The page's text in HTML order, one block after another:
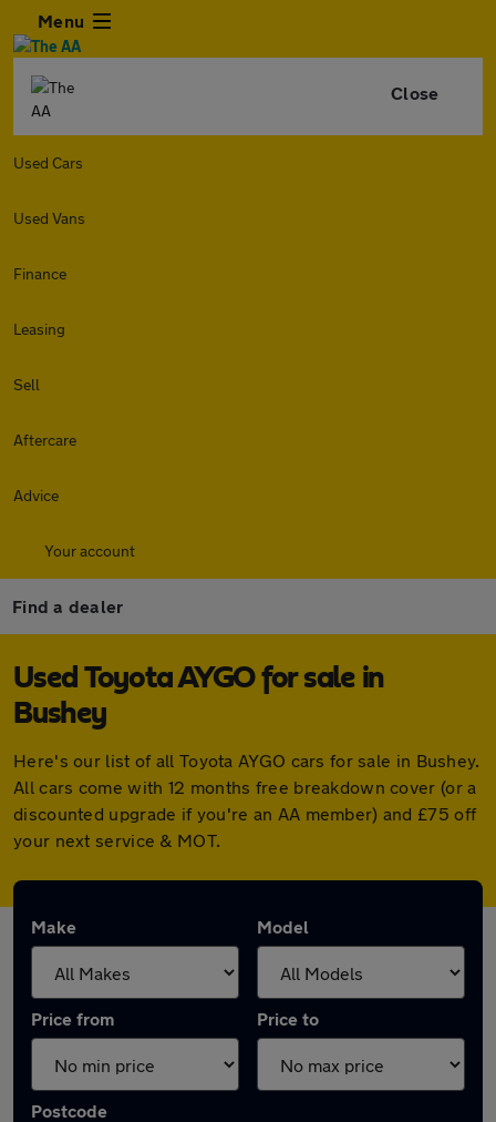
Menu
Close
Used Cars
Used Vans
Finance
Leasing
Sell
Aftercare
Advice
Your account
Find a dealer
Used Toyota AYGO for sale in
Bushey
Here's our list of all Toyota AYGO cars for sale in Bushey.
All cars come with 12 months free breakdown cover (or a
discounted upgrade if you're an AA member) and £75 off
your next service & MOT.
Make Model
Price from Price to
Postcode